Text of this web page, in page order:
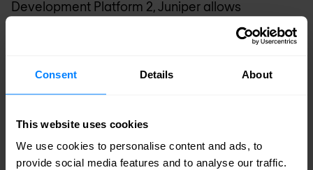
Consent Details About
This website uses cookies
We use cookies to personalise content and ads, to
provide social media features and to analyse our traffic.
Development Platform 2, Juniper allows
customers to scale the services plane with unique
can use the Partner Solution Development
value-add services for improved productivity and
profitability.